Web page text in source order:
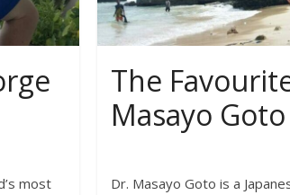
most
The
Masayo Goto
Dr. Masayo Goto is a